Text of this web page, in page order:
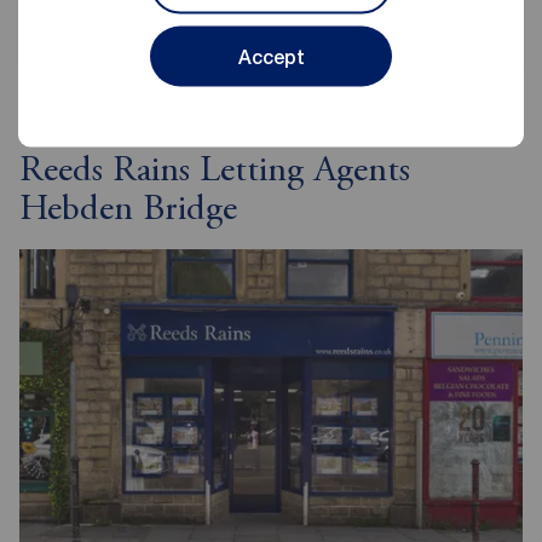
Accept
Reeds Rains Letting Agents
Hebden Bridge